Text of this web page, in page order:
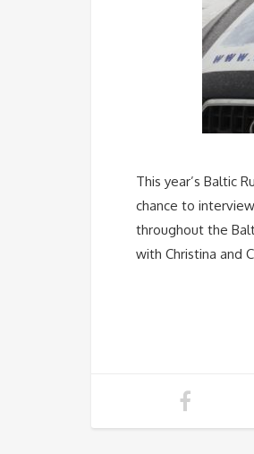
This year’s Baltic
chance to
throughout the
with Christina and